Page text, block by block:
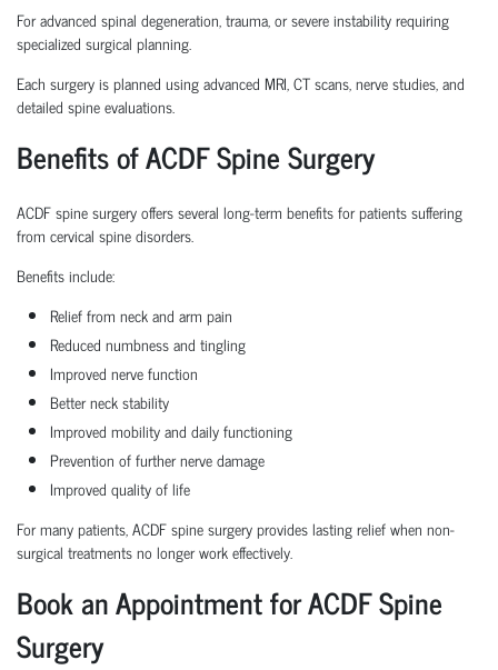
For advanced spinal degeneration, trauma, or severe instability requiring
specialized surgical planning.
Each surgery is planned using advanced MRI, CT scans, nerve studies, and
detailed spine evaluations.
Benefits of ACDF Spine Surgery
ACDF spine surgery offers several long-term benefits for patients suffering
from cervical spine disorders.
Benefits include:
Relief from neck and arm pain
Reduced numbness and tingling
Improved nerve function
Better neck stability
Improved mobility and daily functioning
Prevention of further nerve damage
Improved quality of life
For many patients, ACDF spine surgery provides lasting relief when non-
surgical treatments no longer work effectively.
Book an Appointment for ACDF Spine
Surgery